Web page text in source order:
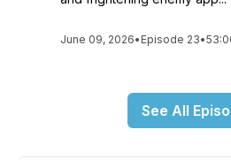
June 09, 2026• Episode 23•
See All